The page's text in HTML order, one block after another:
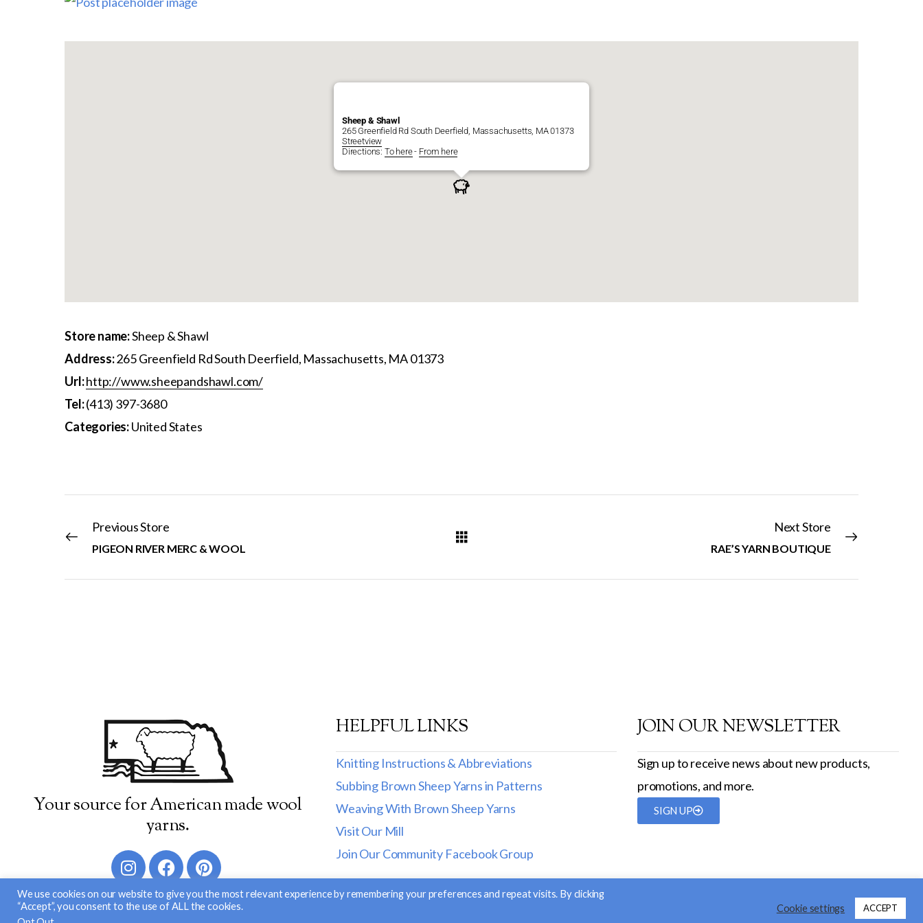
Sheep & Shawl
265 Greenfield Rd South Deerfield, Massachusetts, MA 01373
Streetview
Directions: To here- From here
Store name:Sheep & Shawl
Address:265 Greenfield Rd South Deerfield, Massachusetts, MA 01373
Url:http://www.sheepandshawl.com/
Tel:(413) 397-3680
Categories:United States
Previous Store
PIGEON RIVER MERC & WOOL
Next Store
RAE’S YARN BOUTIQUE
Your source for American made wool
yarns.
HELPFUL LINKS
Knitting Instructions & Abbreviations
Subbing Brown Sheep Yarns in Patterns
Weaving With Brown Sheep Yarns
Visit Our Mill
Join Our Community Facebook Group
JOIN OUR NEWSLETTER
Sign up to receive news about new products,
promotions, and more.
SIGN UP
Nerd Nest Media
We use cookies on our website to give you the most relevant experience by remembering your preferences and repeat visits. By clicking
“Accept”, you consent to the use of ALL the cookies.
Cookie settings ACCEPT